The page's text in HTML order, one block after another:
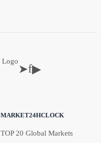
➤f▶
MARKET24HCLOCK
TOP 20 Global Markets